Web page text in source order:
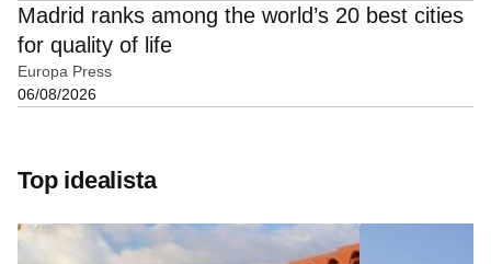
Madrid ranks among the world’s 20 best cities
for quality of life
Europa Press
06/08/2026
Top idealista